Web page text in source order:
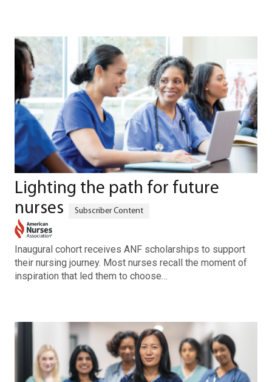
Lighting the path for future
nurses
Inaugural cohort receives ANF scholarships to support
their nursing journey. Most nurses recall the moment of
inspiration that led them to choose…